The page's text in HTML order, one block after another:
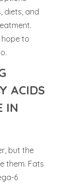
diets, and
hope to
ACIDS
IN
but the
them. Fats
6